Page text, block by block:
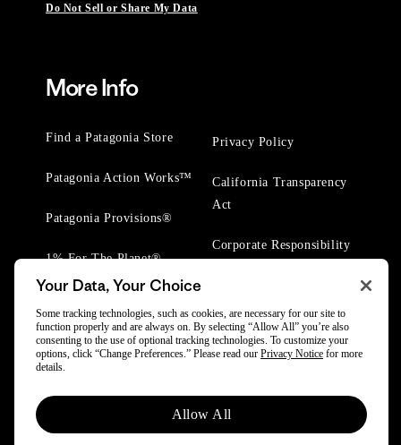
Do Not Sell or Share My Data
More Info
Find a Patagonia Store
Patagonia Action Works™
Patagonia Provisions®
1% For The Planet®
Privacy Policy
California Transparency
Act
Corporate Responsibility
© 2025 Patagonia, Inc. All Rights Reserved.
Powered by Trove.
Your Data, Your Choice
Some tracking technologies, such as cookies, are necessary for our site to
function properly and are always on. By selecting “Allow All” you’re also
consenting to the use of optional tracking technologies. To customize your
options, click “Change Preferences.” Please read our Privacy Notice for more
details.
Allow All